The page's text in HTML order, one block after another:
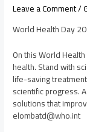
Leave a Comment/
World Health Day
On this World
health. Stand with
life-saving
scientific progress.
solutions that
elombatd@who.int